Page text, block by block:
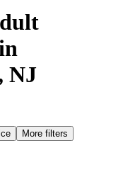
NJ
More filters